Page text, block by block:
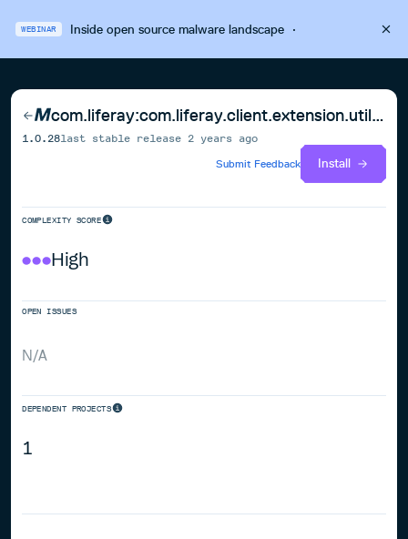
WEBINAR Inside open source malware landscape·
com.liferay:com.liferay.client.extension.util.spring.boot
1.0.28last stable release 2 years ago
Submit Feedback
Install
COMPLEXITY SCORE
High
OPEN ISSUES
N/A
DEPENDENT PROJECTS
1